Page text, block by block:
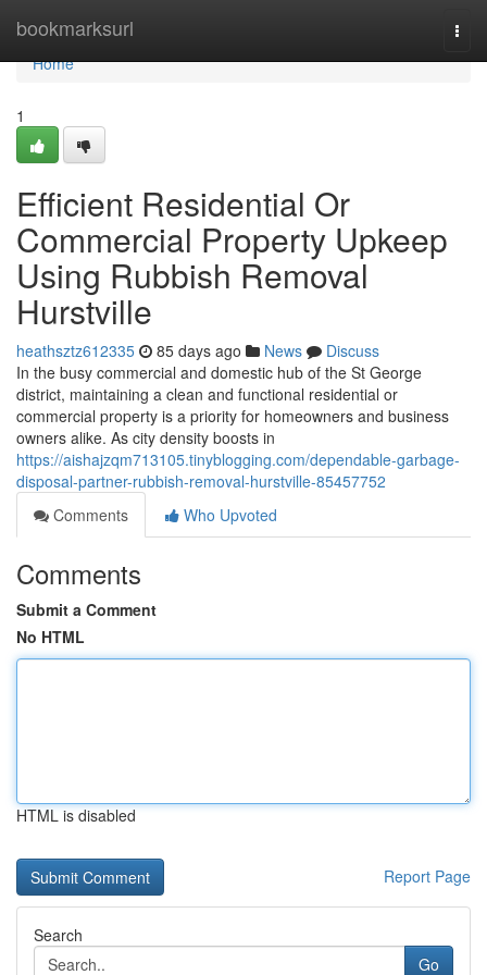
bookmarksurl
Home
Home
1
Efficient Residential Or
Commercial Property Upkeep
Using Rubbish Removal
Hurstville
heathsztz612335 85 days ago News
Discuss
In the busy commercial and domestic hub of the St George
district, maintaining a clean and functional residential or
commercial property is a priority for homeowners and business
owners alike. As city density boosts in
https://aishajzqm713105.tinyblogging.com/dependable-garbage-
disposal-partner-rubbish-removal-hurstville-85457752
Comments
Who Upvoted
Comments
Submit a Comment
No HTML
HTML is disabled
Report Page
Search
Go